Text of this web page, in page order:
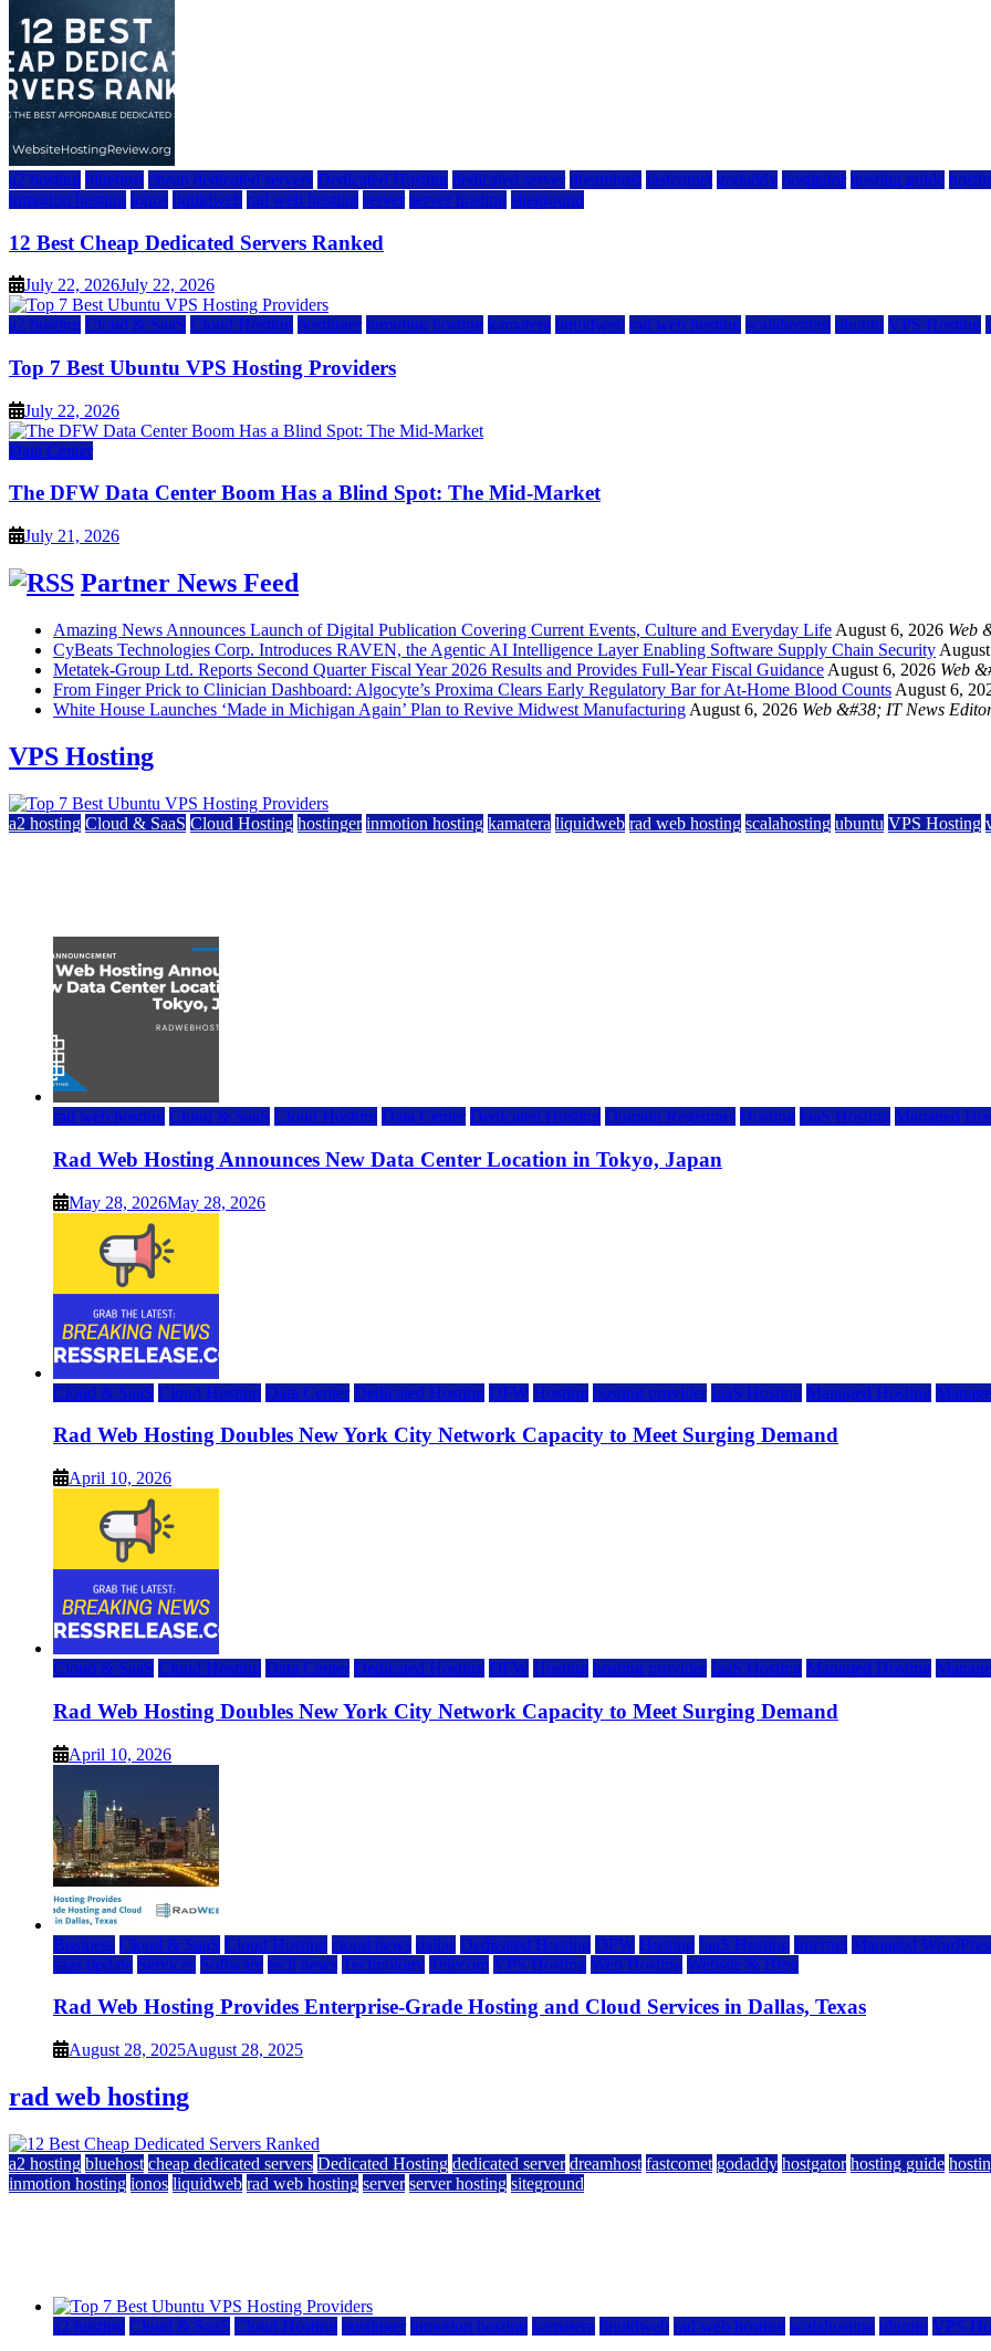
a2 hosting bluehost cheap dedicated servers Dedicated Hosting dedicated server dreamhost fastcomet godaddy hostgator hosting guide
inmotion hosting ionos liquidweb rad web hosting server server hosting siteground
12 Best Cheap Dedicated Servers Ranked
July 22, 2026July 22, 2026
a2 hosting Cloud & SaaS Cloud Hosting hostinger inmotion hosting kamatera liquidweb rad web hosting scalahosting ubuntu VPS Hosting
Top 7 Best Ubuntu VPS Hosting Providers
July 22, 2026
Data Center
The DFW Data Center Boom Has a Blind Spot: The Mid-Market
July 21, 2026
Partner News Feed
Amazing News Announces Launch of Digital Publication Covering Current Events, Culture and Everyday Life August 6, 2026 Web
CyBeats Technologies Corp. Introduces RAVEN, the Agentic AI Intelligence Layer Enabling Software Supply Chain Security
Metatek-Group Ltd. Reports Second Quarter Fiscal Year 2026 Results and Provides Full-Year Fiscal Guidance August 6, 2026 Web
From Finger Prick to Clinician Dashboard: Algocyte’s Proxima Clears Early Regulatory Bar for At-Home Blood Counts August 6,
White House Launches ‘Made in Michigan Again’ Plan to Revive Midwest Manufacturing August 6, 2026 Web &#38; IT News
VPS Hosting
a2 hosting Cloud & SaaS Cloud Hosting hostinger inmotion hosting kamatera liquidweb rad web hosting scalahosting ubuntu VPS Hosting
rad web hosting Cloud & SaaS Cloud Hosting Data Center Dedicated Hosting Domain Registrars Hosting IaaS Hosting Managed
Rad Web Hosting Announces New Data Center Location in Tokyo, Japan
May 28, 2026May 28, 2026
Cloud & SaaS Cloud Hosting Data Center Dedicated Hosting DFW Hosting hosting provider IaaS Hosting Managed Hosting
Rad Web Hosting Doubles New York City Network Capacity to Meet Surging Demand
April 10, 2026
Cloud & SaaS Cloud Hosting Data Center Dedicated Hosting DFW Hosting hosting provider IaaS Hosting Managed Hosting
Rad Web Hosting Doubles New York City Network Capacity to Meet Surging Demand
April 10, 2026
Business Cloud & SaaS Cloud Hosting cloud news dallas Dedicated Hosting DFW Hosting IaaS Hosting Internet Managed
saas update Services Software tech news Technology Telecom VPS Hosting Web Hosting Website & Blog
Rad Web Hosting Provides Enterprise-Grade Hosting and Cloud Services in Dallas, Texas
August 28, 2025August 28, 2025
rad web hosting
a2 hosting bluehost cheap dedicated servers Dedicated Hosting dedicated server dreamhost fastcomet godaddy hostgator hosting guide
inmotion hosting ionos liquidweb rad web hosting server server hosting siteground
a2 hosting Cloud & SaaS Cloud Hosting hostinger inmotion hosting kamatera liquidweb rad web hosting scalahosting ubuntu VPS